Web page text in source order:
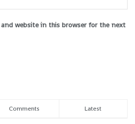
website in this browser for the next
Comments Latest